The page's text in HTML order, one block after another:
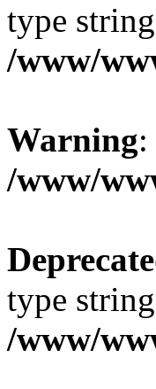
type
/www/
Warning
/www/
type
/www/